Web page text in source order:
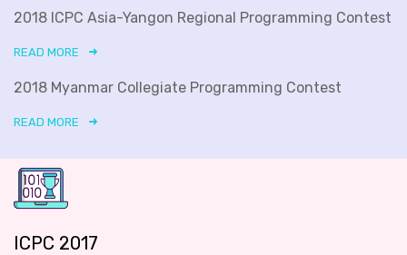
2018 ICPC Asia-Yangon Regional Programming Contest
READ MORE
2018 Myanmar Collegiate Programming Contest
READ MORE
ICPC 2017